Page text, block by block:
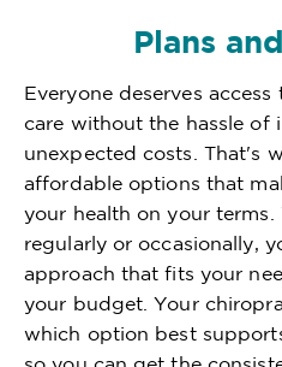
Plans
Everyone deserves
care without the hassle of
unexpected costs. That's
affordable options that
your health on your
regularly or occasionally,
approach that fits your
your budget. Your
which option best